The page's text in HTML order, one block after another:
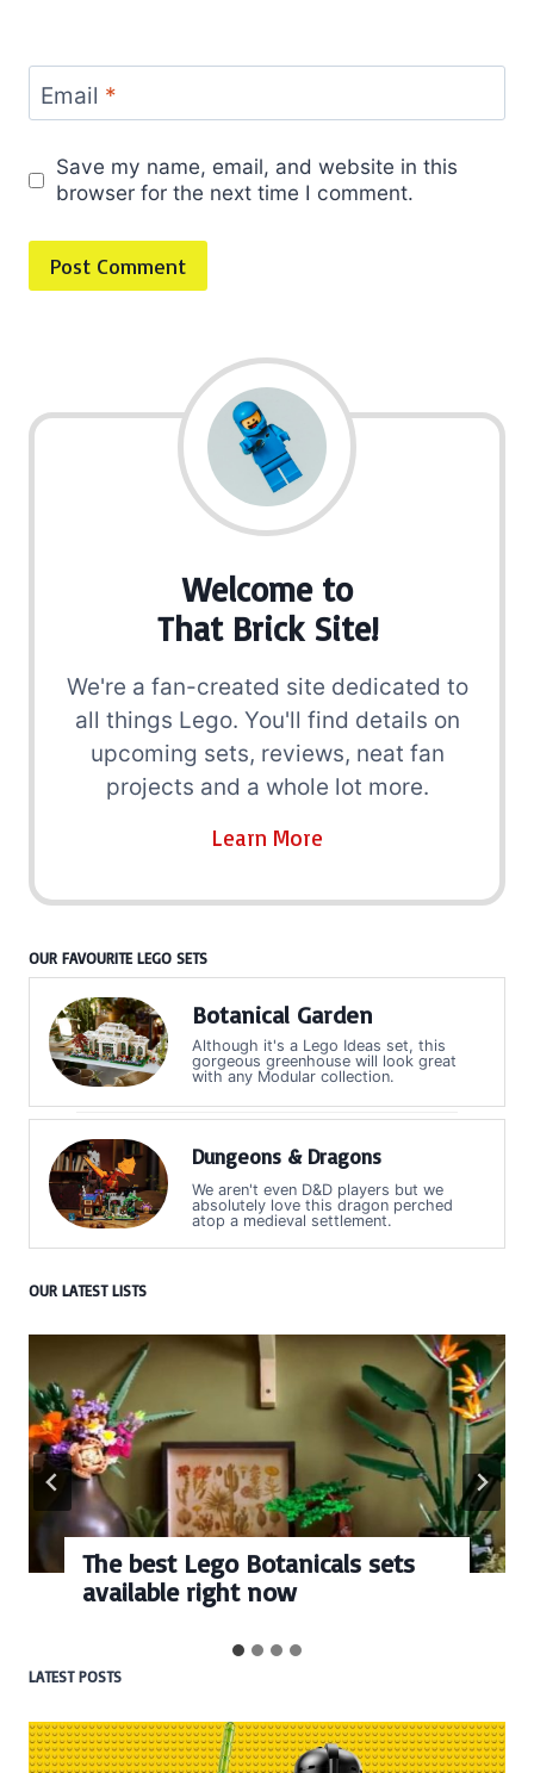
Email *
Save my name, email, and website in this
browser for the next time I comment.
Welcome to
That Brick Site!
We're a fan-created site dedicated to
all things Lego. You'll find details on
upcoming sets, reviews, neat fan
projects and a whole lot more.
Learn More
OUR FAVOURITE LEGO SETS
Botanical Garden
Although it's a Lego Ideas set, this
gorgeous greenhouse will look great
with any Modular collection.
Dungeons & Dragons
We aren't even D&D players but we
absolutely love this dragon perched
atop a medieval settlement.
OUR LATEST LISTS
Every numbered Lego
BrickHeadz set released so far
LATEST POSTS